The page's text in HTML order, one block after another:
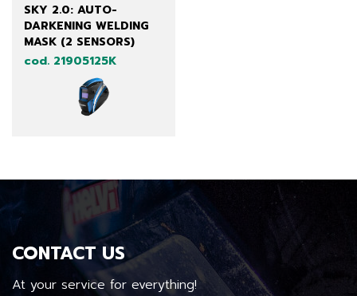
SKY 2.0: AUTO-
DARKENING WELDING
MASK (2 SENSORS)
cod. 21905125K
CONTACT US
At your service for everything!